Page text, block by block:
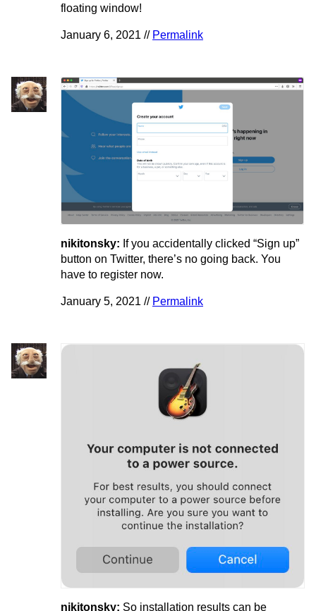
floating window!
January 6, 2021 // Permalink
nikitonsky: If you accidentally clicked “Sign up”
button on Twitter, there’s no going back. You
have to register now.
January 5, 2021 // Permalink
nikitonsky: So installation results can be